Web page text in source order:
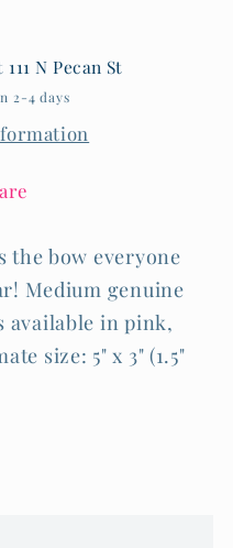
111 N Pecan St
2-4 days
the bow everyone
Medium genuine
available in pink,
size: 5" x 3" (1.5"